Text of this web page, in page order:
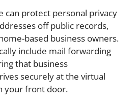
can protect personal privacy
off public records,
based business owners.
include mail forwarding
that business
securely at the virtual
your front door.